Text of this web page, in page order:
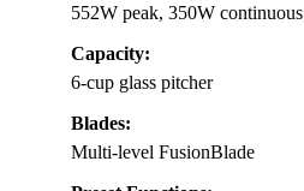
552W peak, 350W continuous
Capacity:
6-cup glass pitcher
Blades:
Multi-level FusionBlade